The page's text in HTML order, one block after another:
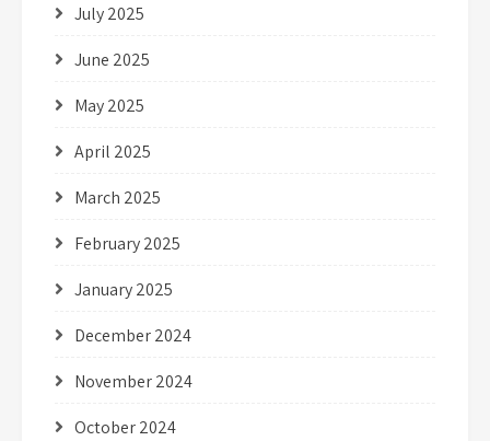
July 2025
June 2025
May 2025
April 2025
March 2025
February 2025
January 2025
December 2024
November 2024
October 2024